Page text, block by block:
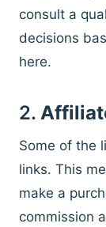
consult a
decisions
here.
2.
Some of the
links. This
make a
commission